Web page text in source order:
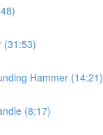
(31:53)
Hammer (14:21)
(8:17)